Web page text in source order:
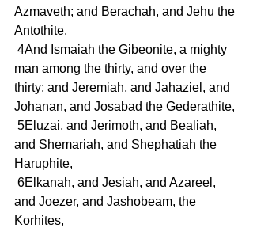
Azmaveth; and Berachah, and Jehu the
Antothite.
man among the thirty, and over the
thirty; and Jeremiah, and Jahaziel, and
Johanan, and Josabad the Gederathite,
and Shemariah, and Shephatiah the
Haruphite,
and Joezer, and Jashobeam, the
Korhites,